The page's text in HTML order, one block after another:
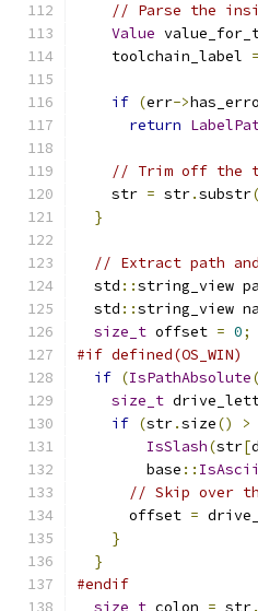
// Parse the
Value
    toolchain_label
=
if (err->
return
// Trim off the
    str
= str.substr(
}
// Extract path and
  std
::string_view
  std
::string_view
size_t offset = 0;
#if defined(OS_WIN)
if (IsPathAbsolute(
size_t
if (str.size() >
IsSlash(str[
        base
::
// Skip over
      offset
=
}
}
#endif
size_t colon = str.